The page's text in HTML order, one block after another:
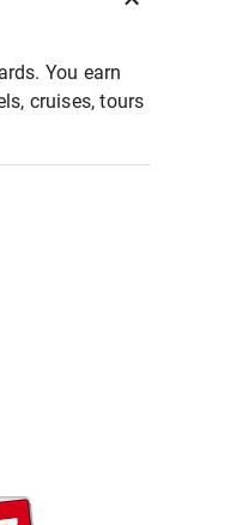
You earn
cruises, tours